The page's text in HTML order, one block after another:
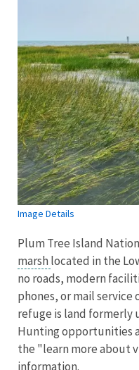
Image Details
Plum Tree Island
marsh located in the
no roads, modern
phones, or mail
refuge is land formerly
Hunting opportunities
the "learn more about
information.